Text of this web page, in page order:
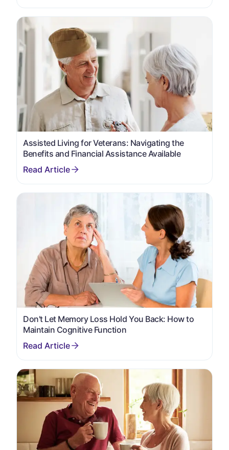
Assisted Living for Veterans: Navigating the
Benefits and Financial Assistance Available
Don't Let Memory Loss Hold You Back: How to
Maintain Cognitive Function